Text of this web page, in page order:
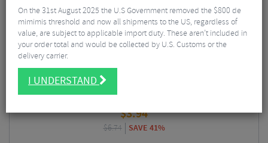
Shimano Stainless Inner Gear Wire
$3.94
$6.74 SAVE 41%
On the 31st August 2025 the U.S Government removed the $800 de
mimimis threshold and now all shipments to the US, regardless of
value, are subject to applicable import duty. These aren’t included in
your order total and would be collected by U.S. Customs or the
delivery carrier.
I UNDERSTAND